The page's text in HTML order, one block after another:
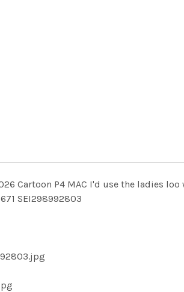
Cartoon P4 MAC I'd use the ladies
SEI298992803